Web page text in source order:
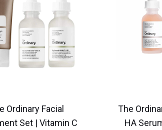
Ordinary Facial
Set | Vitamin C
The
HA